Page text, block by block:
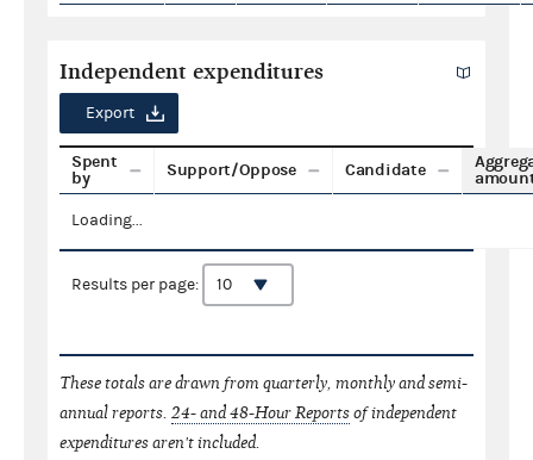
Independent expenditures
Export
Spent
by
Support/Oppose Candidate
Loading...
Results per page:
These totals are drawn from quarterly, monthly and semi-
annual reports. 24- and 48-Hour Reportsof independent
expenditures aren't included.